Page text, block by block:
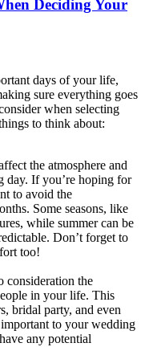
Deciding Your
days of your life,
sure everything goes
when selecting
to think about:
the atmosphere and
day. If you’re hoping for
to avoid the
Some seasons, like
while summer can be
Don’t forget to
too!
consideration the
in your life. This
bridal party, and even
to your wedding
any potential